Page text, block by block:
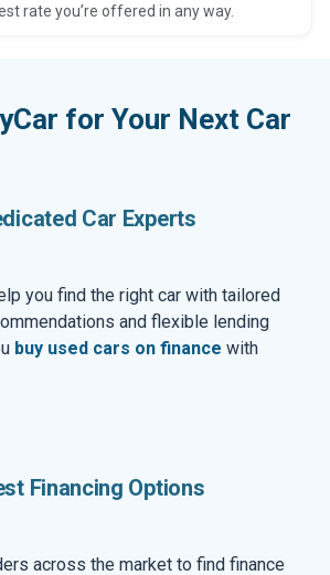
rate you’re offered in any way.
for Your Next Car
Car Experts
you find the right car with tailored
and flexible lending
buy used cars on finance with
Financing Options
across the market to find finance